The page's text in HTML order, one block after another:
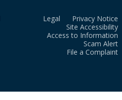
Legal
Privacy Notice
Site Accessibility
Access to Information
Scam Alert
File a Complaint